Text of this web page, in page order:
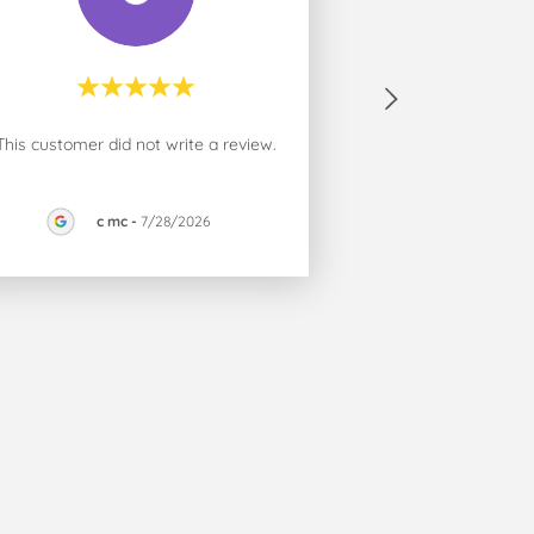
customer did not write a review.
c mc- 7/28/2026